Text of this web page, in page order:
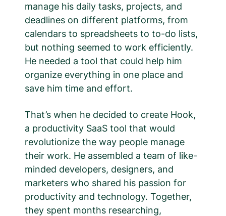
manage his daily tasks, projects, and
deadlines on different platforms, from
calendars to spreadsheets to to-do lists,
but nothing seemed to work efficiently.
He needed a tool that could help him
organize everything in one place and
save him time and effort.
That’s when he decided to create Hook,
a productivity SaaS tool that would
revolutionize the way people manage
their work. He assembled a team of like-
minded developers, designers, and
marketers who shared his passion for
productivity and technology. Together,
they spent months researching,